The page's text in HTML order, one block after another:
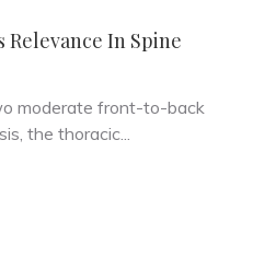
Relevance In Spine
moderate front-to-back
the thoracic...